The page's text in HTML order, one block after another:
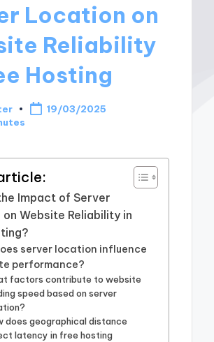
Location on
Reliability
Hosting
19/03/2025
Impact of Server
Website Reliability in
server location influence
performance?
factors contribute to website
speed based on server
does geographical distance
latency in free hosting